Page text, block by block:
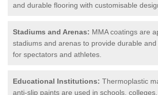
and durable flooring with customisable
Stadiums and Arenas: MMA coatings are
stadiums and arenas to provide durable
for spectators and athletes.
Educational Institutions: Thermoplastic
anti-slip paints are used in schools,